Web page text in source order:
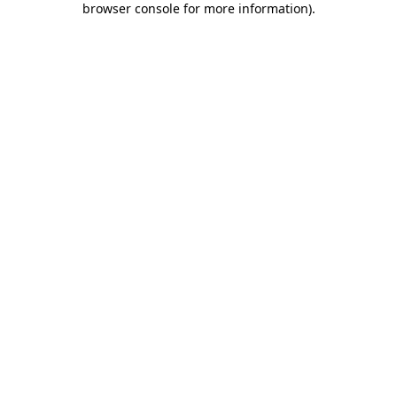
browser console for more information).